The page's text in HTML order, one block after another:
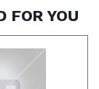
FOR YOU